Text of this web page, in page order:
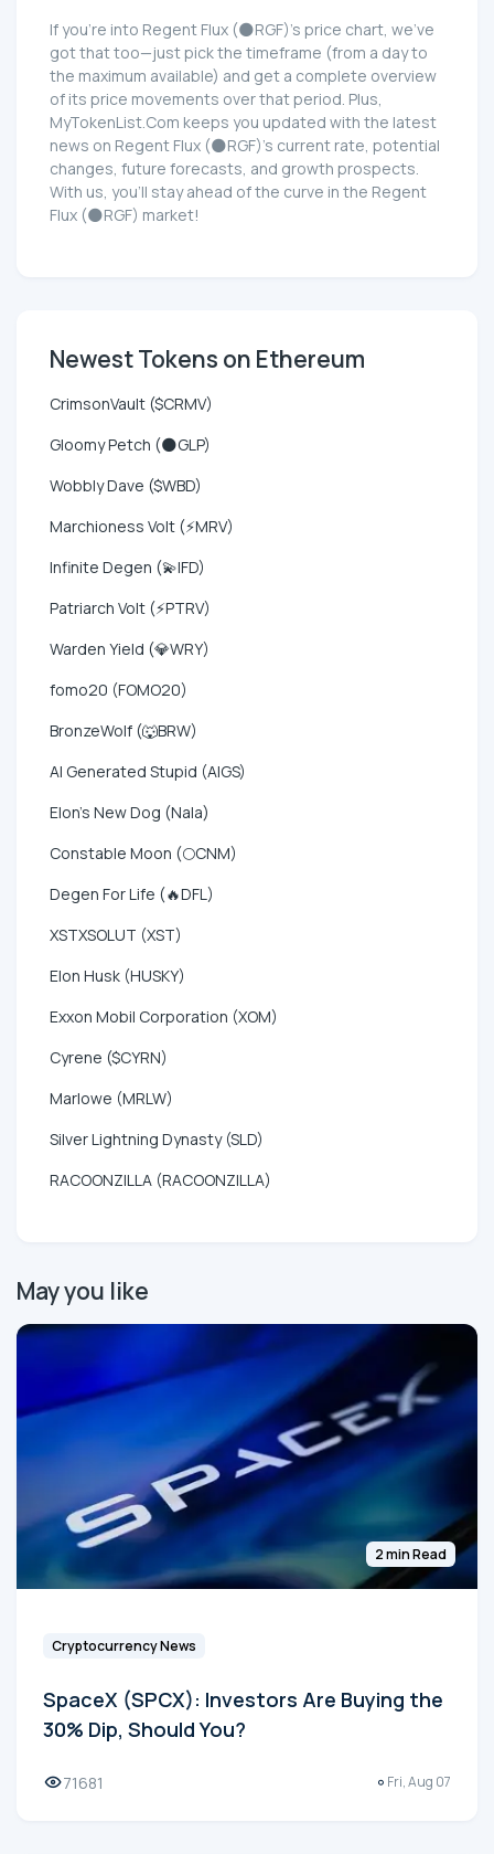
If you're into Regent Flux (🌑RGF)'s price chart, we've
got that too—just pick the timeframe (from a day to
the maximum available) and get a complete overview
of its price movements over that period. Plus,
MyTokenList.Com keeps you updated with the latest
news on Regent Flux (🌑RGF)'s current rate, potential
changes, future forecasts, and growth prospects.
With us, you'll stay ahead of the curve in the Regent
Flux (🌑RGF) market!
Newest Tokens on Ethereum
CrimsonVault ($CRMV)
Gloomy Petch (🌑GLP)
Wobbly Dave ($WBD)
Marchioness Volt (⚡MRV)
Infinite Degen (💫IFD)
Patriarch Volt (⚡PTRV)
Warden Yield (💎WRY)
fomo20 (FOMO20)
BronzeWolf (🐺BRW)
AI Generated Stupid (AIGS)
Elon's New Dog (Nala)
Constable Moon (🌕CNM)
Degen For Life (🔥DFL)
XSTXSOLUT (XST)
Elon Husk (HUSKY)
Exxon Mobil Corporation (XOM)
Cyrene ($CYRN)
Marlowe (MRLW)
Silver Lightning Dynasty (SLD)
RACOONZILLA (RACOONZILLA)
May you like
2 min Read
Cryptocurrency News
SpaceX (SPCX): Investors Are Buying the
30% Dip, Should You?
71681 Fri, Aug 07